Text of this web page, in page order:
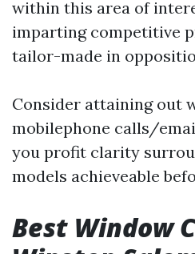
within this area of
imparting competitive
tailor-made in
Consider attaining out
mobilephone calls/
you profit clarity
models achieveable
Best Window